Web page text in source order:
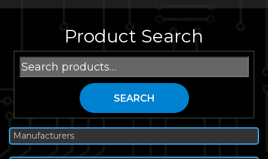
Product Search
Search
for:
SEARCH
Manufacturers